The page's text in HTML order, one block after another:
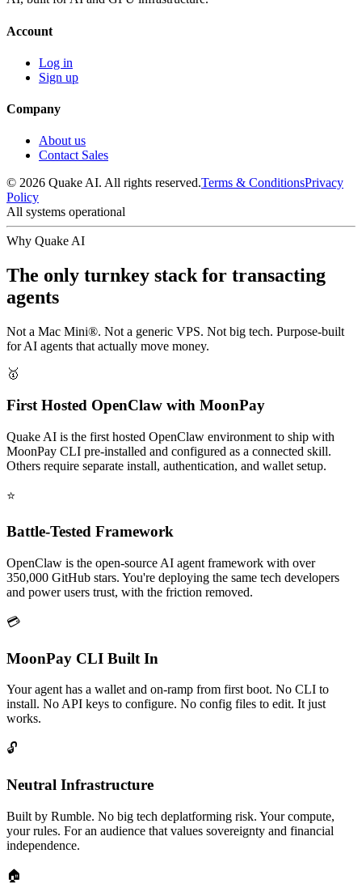
Account
Log in
Sign up
Company
About us
Contact Sales
© 2026 Quake AI. All rights reserved.Terms & ConditionsPrivacy
Policy
All systems operational
Why Quake AI
The only turnkey stack for transacting
agents
Not a Mac Mini®. Not a generic VPS. Not big tech. Purpose-built
for AI agents that actually move money.
🥇
First Hosted OpenClaw with MoonPay
Quake AI is the first hosted OpenClaw environment to ship with
MoonPay CLI pre-installed and configured as a connected skill.
Others require separate install, authentication, and wallet setup.
⭐
Battle-Tested Framework
OpenClaw is the open-source AI agent framework with over
350,000 GitHub stars. You're deploying the same tech developers
and power users trust, with the friction removed.
💳
MoonPay CLI Built In
Your agent has a wallet and on-ramp from first boot. No CLI to
install. No API keys to configure. No config files to edit. It just
works.
🔓
Neutral Infrastructure
Built by Rumble. No big tech deplatforming risk. Your compute,
your rules. For an audience that values sovereignty and financial
independence.
🏠